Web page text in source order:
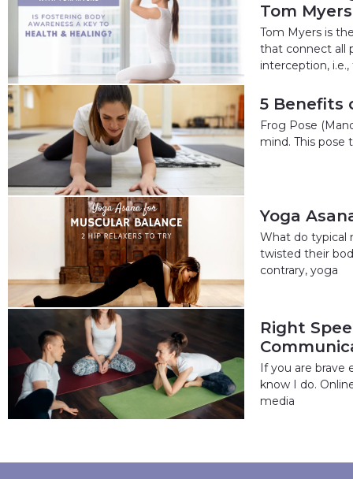
Tom Myers
Tom Myers is
that connect all
interception,
5 Benefits
Frog Pose
mind. This pose
Yoga
What do typical
twisted their
contrary, yoga
Right
If you are brave
know I do.
media